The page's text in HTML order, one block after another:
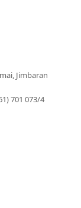
Jimbaran
701 073/4